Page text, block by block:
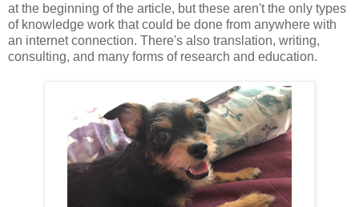
at the beginning of the article, but these aren't the only types
of knowledge work that could be done from anywhere with
an internet connection. There's also translation, writing,
consulting, and many forms of research and education.